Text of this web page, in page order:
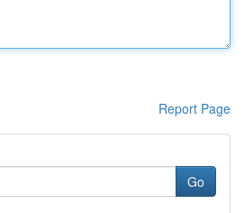
Report Page
Go